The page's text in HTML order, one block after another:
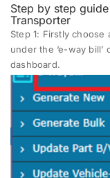
Step by step
Transporter
Step 1: Firstly choose
under the ‘e-way
dashboard.